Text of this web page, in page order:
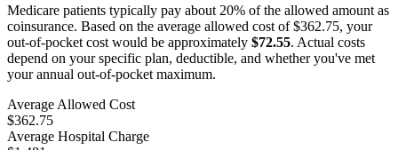
Medicare patients typically pay about 20% of the allowed amount as
coinsurance. Based on the average allowed cost of$362.75, your
out-of-pocket cost would be approximately $72.55. Actual costs
depend on your specific plan, deductible, and whether you've met
your annual out-of-pocket maximum.
Average Allowed Cost
$362.75
Average Hospital Charge